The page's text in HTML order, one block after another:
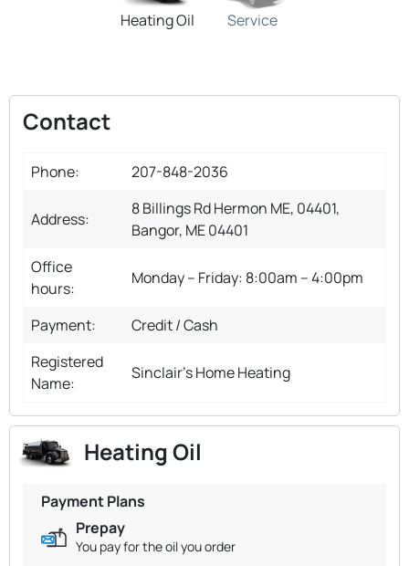
Heating Oil Service
Contact
Phone: 207-848-2036
Address:
8 Billings Rd Hermon ME, 04401,
Bangor, ME 04401
Office
hours:
Monday – Friday: 8:00am – 4:00pm
Payment:
Credit / Cash
Registered
Name:
Sinclair's Home Heating
Heating Oil
Payment Plans
Prepay
You pay for the oil you order